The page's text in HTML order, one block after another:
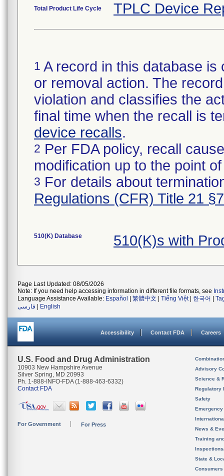
Total Product Life Cycle TPLC Device
1 A record in this database
or removal action. The
violation and classifies the
final time when the recall is
device recalls.
2 Per FDA policy, recall
modification up to the point
3 For details about
Regulations (CFR) Title 21
510(K) Database 510(K)s with
Page Last Updated: 08/05/2026
Note: If you need help accessing information in different file formats, see
Language Assistance Available: Español 繁體中文 Tiếng Việt| 한국어
فارسی
English
Accessibility Contact FDA Careers
U.S. Food and Drug Administration
10903 New Hampshire Avenue
Silver Spring, MD 20993
Ph. 1-888-INFO-FDA (1-888-463-6332)
Contact FDA
For Government For Press
Advisory
Science &
Regulatory
Safety
News &
Training
State &
Consumers